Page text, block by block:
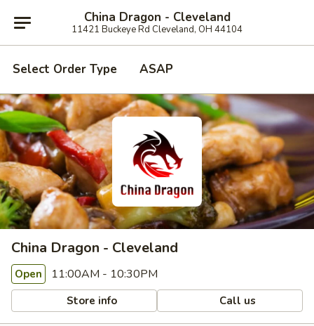
China Dragon - Cleveland
11421 Buckeye Rd Cleveland, OH 44104
Select Order Type ASAP
China Dragon - Cleveland
Open 11:00AM - 10:30PM
Store info Call us